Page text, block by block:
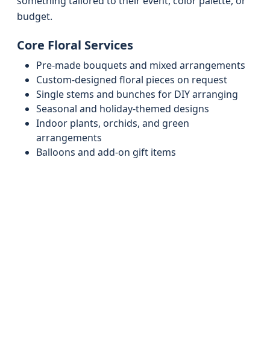
budget.
Core Floral Services
Pre-made bouquets and mixed arrangements
Custom-designed floral pieces on request
Single stems and bunches for DIY arranging
Seasonal and holiday-themed designs
Indoor plants, orchids, and green
arrangements
Balloons and add-on gift items